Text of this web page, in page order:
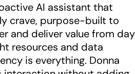
AI assistant that
crave, purpose-built to
and deliver value from day
resources and data
is everything. Donna